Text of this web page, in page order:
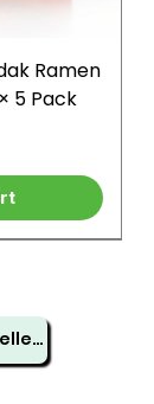
Ramen
5 Pack
See All Best Sellers